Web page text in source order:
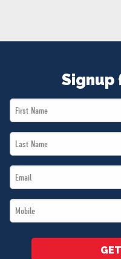
Signup
First
Name
Last
Name
Email
*
Mobile
*